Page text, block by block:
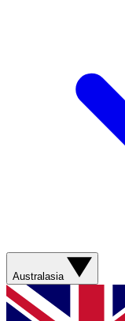
Australasia